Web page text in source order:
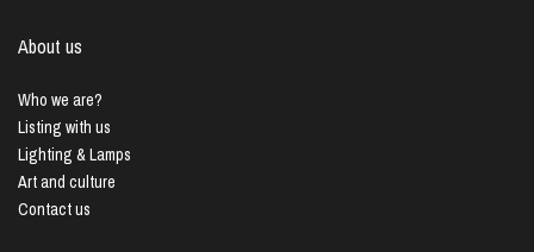
About us
Who we are?
Listing with us
Lighting & Lamps
Art and culture
Contact us